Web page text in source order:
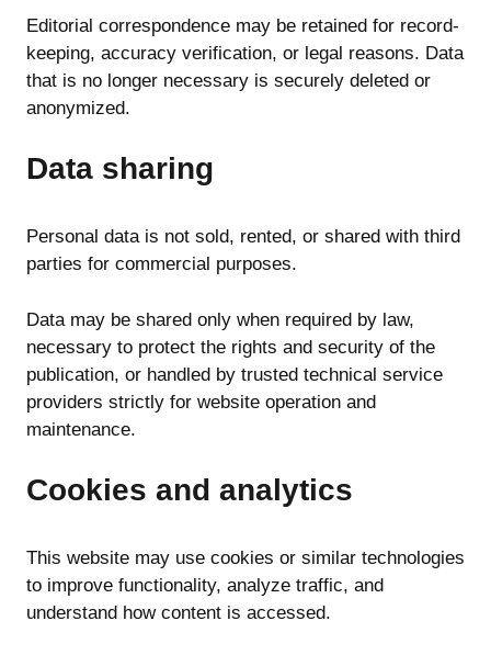
Editorial correspondence may be retained for record-
keeping, accuracy verification, or legal reasons. Data
that is no longer necessary is securely deleted or
anonymized.
Data sharing
Personal data is not sold, rented, or shared with third
parties for commercial purposes.
Data may be shared only when required by law,
necessary to protect the rights and security of the
publication, or handled by trusted technical service
providers strictly for website operation and
maintenance.
Cookies and analytics
This website may use cookies or similar technologies
to improve functionality, analyze traffic, and
understand how content is accessed.